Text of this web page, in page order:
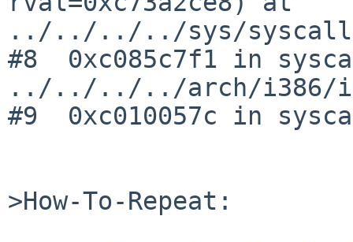
../../../../sys/
#8  0xc085c7f1 in
../../../../arch/i386/
#9  0xc010057c in
>How-To-Repeat: